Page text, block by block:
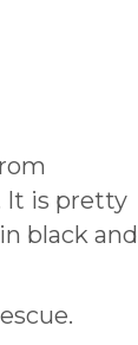
It is pretty
black and